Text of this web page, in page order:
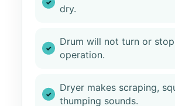
dry.
Drum will not turn or
operation.
Dryer makes scraping,
thumping sounds.